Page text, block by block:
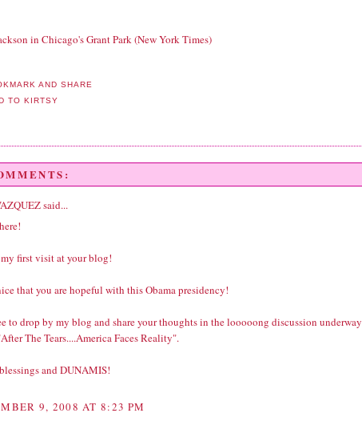
in Chicago's Grant Park (New York Times)
said...
first visit at your blog!
that you are hopeful with this Obama presidency!
to drop by my blog and share your thoughts in the looooong discussion underway
The Tears....America Faces Reality".
and DUNAMIS!
9, 2008 AT 8:23 PM